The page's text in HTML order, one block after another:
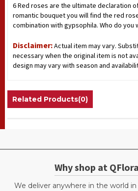
6 Red roses are the ultimate declaration
romantic bouquet you will find the red
combination with gypsophila. Who do you
Disclaimer:Actual item may vary.
necessary when the original item is not
design may vary with season and
Related Products(0)
Why shop at
We deliver anywhere in the world